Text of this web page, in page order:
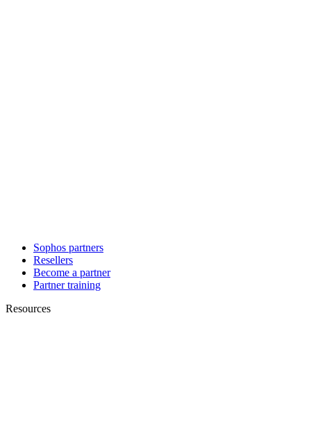
Sophos partners
Resellers
Become a partner
Partner training
Resources